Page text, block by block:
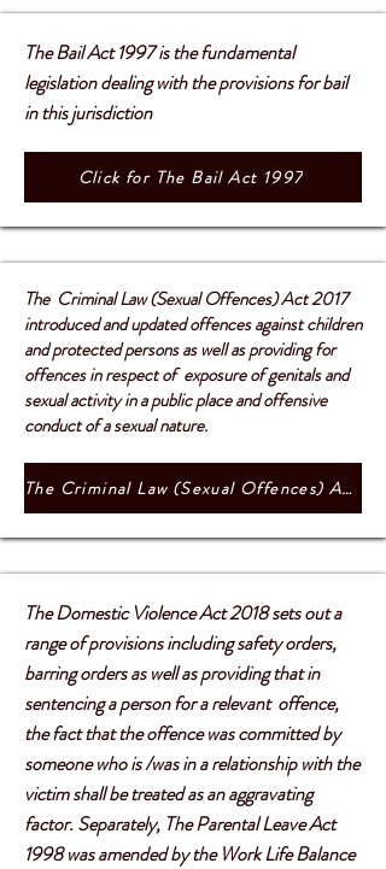
The Bail Act 1997 is the fundamental
legislation dealing with the provisions for bail
in this jurisdiction
Click for The Bail Act 1997
The Criminal Law (Sexual Offences) Act 2017
introduced and updated offences against children
and protected persons as well as providing for
offences in respect of exposure of genitals and
sexual activity in a public place and offensive
conduct of a sexual nature.
The Criminal Law (Sexual Offences) Act 2017
The Domestic Violence Act 2018 sets out a
range of provisions including safety orders,
barring orders as well as providing that in
sentencing a person for a relevant offence,
the fact that the offence was committed by
someone who is /was in a relationship with the
victim shall be treated as an aggravating
factor. Separately, The Parental Leave Act
1998 was amended by the Work Life Balance